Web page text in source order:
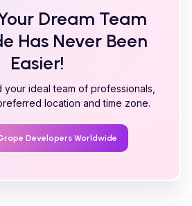
Dream Team
Has Never Been
Easier!
ideal team of professionals,
location and time zone.
Developers Worldwide